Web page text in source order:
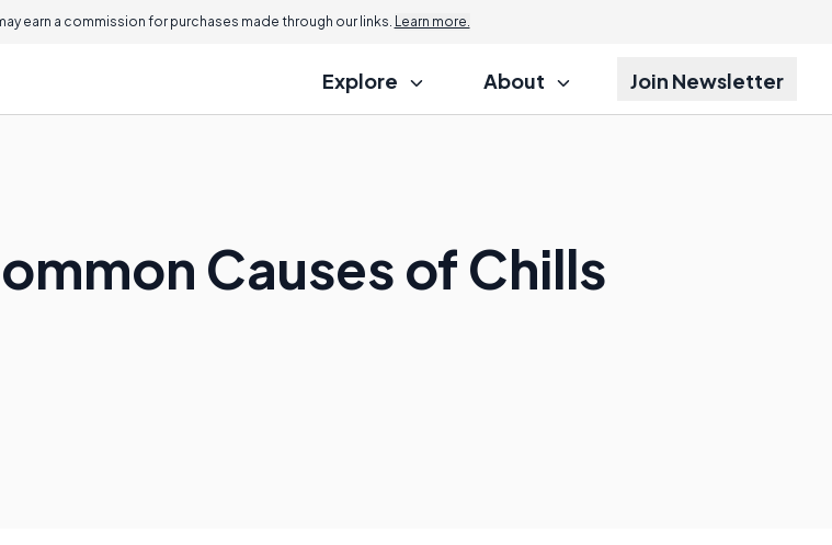
earn a commission for purchases made through our links. Learn more.
Explore About Join Newsletter
Causes of Chills